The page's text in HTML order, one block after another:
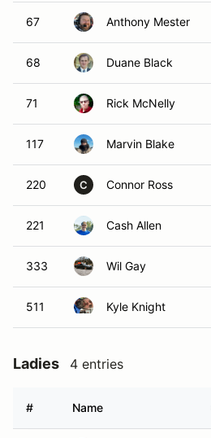
67 Anthony Mester
68 Duane Black
71 Rick McNelly
117 Marvin Blake
220 C Connor Ross
221 Cash Allen
333 Wil Gay
511 Kyle Knight
Ladies 4 entries
# Name